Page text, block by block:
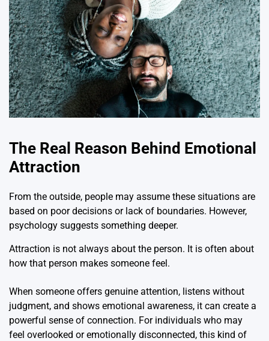
The Real Reason Behind Emotional
Attraction
From the outside, people may assume these situations are
based on poor decisions or lack of boundaries. However,
psychology suggests something deeper.
Attraction is not always about the person. It is often about
how that person makes someone feel.
When someone offers genuine attention, listens without
judgment, and shows emotional awareness, it can create a
powerful sense of connection. For individuals who may
feel overlooked or emotionally disconnected, this kind of